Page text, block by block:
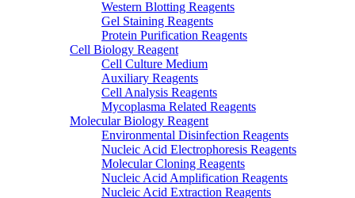
Western Blotting Reagents
Gel Staining Reagents
Protein Purification Reagents
Cell Biology Reagent
Cell Culture Medium
Auxiliary Reagents
Cell Analysis Reagents
Mycoplasma Related Reagents
Molecular Biology Reagent
Environmental Disinfection Reagents
Nucleic Acid Electrophoresis Reagents
Molecular Cloning Reagents
Nucleic Acid Amplification Reagents
Nucleic Acid Extraction Reagents